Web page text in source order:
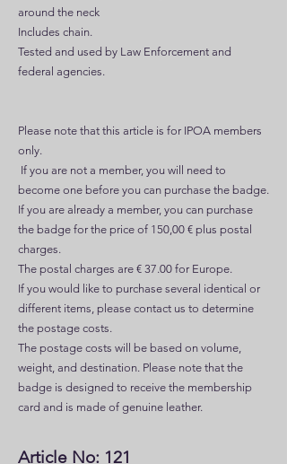
around the neck
Includes chain.
Tested and used by Law Enforcement and
federal agencies.
Please note that this article is for IPOA members
only.
If you are not a member, you will need to
become one before you can purchase the badge.
If you are already a member, you can purchase
the badge for the price of 150,00 € plus postal
charges.
The postal charges are € 37.00 for Europe.
If you would like to purchase several identical or
different items, please contact us to determine
the postage costs.
The postage costs will be based on volume,
weight, and destination. Please note that the
badge is designed to receive the membership
card and is made of genuine leather.
Article No: 121